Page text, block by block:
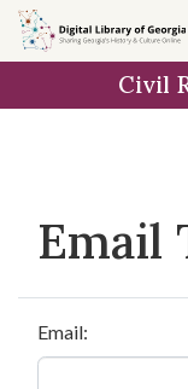
Skip to
main
Civil
Email
Email: